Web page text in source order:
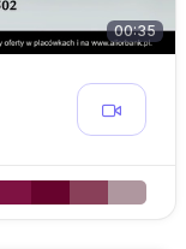
00:35